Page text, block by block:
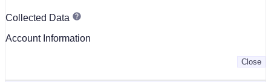
Collected Data
Account Information
Close